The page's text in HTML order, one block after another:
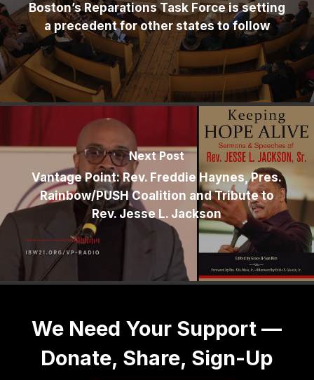
Boston’s Reparations Task Force is setting
a precedent for other states to follow
Next Post
Vantage Point: Rev. Freddie Haynes, Pres.
Rainbow/PUSH Coalition and Tribute to
Rev. Jesse L. Jackson
We Need Your Support —
Donate, Share, Sign-Up